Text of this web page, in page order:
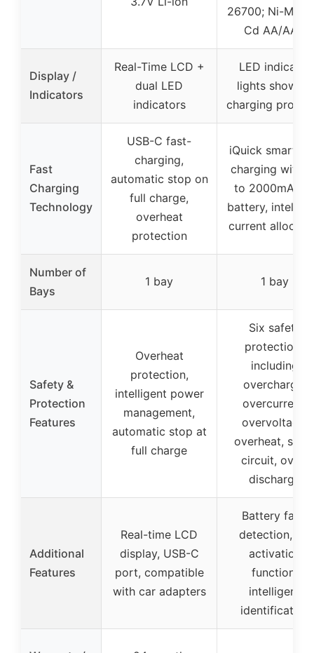
26700; Ni-MH/
Cd AA/AAA
Display /
Indicators
Real-Time LCD +
dual LED
indicators
LED indicator
lights showing
charging
Fast
Charging
Technology
USB-C fast-
charging,
automatic stop on
full charge,
overheat
protection
iQuick smart
charging with
to 2000mA
battery,
current
Number of
Bays
1 bay 1 bay
Safety &
Protection
Features
Overheat
protection,
intelligent power
management,
automatic stop at
full charge
Six safety
protections
including
overcharge,
overcurrent,
overvoltage,
overheat,
circuit, over-
discharge
Additional
Features
Real-time LCD
display, USB-C
port, compatible
with car adapters
Battery fault
detection, 0V
activation
function,
intelligent
identification